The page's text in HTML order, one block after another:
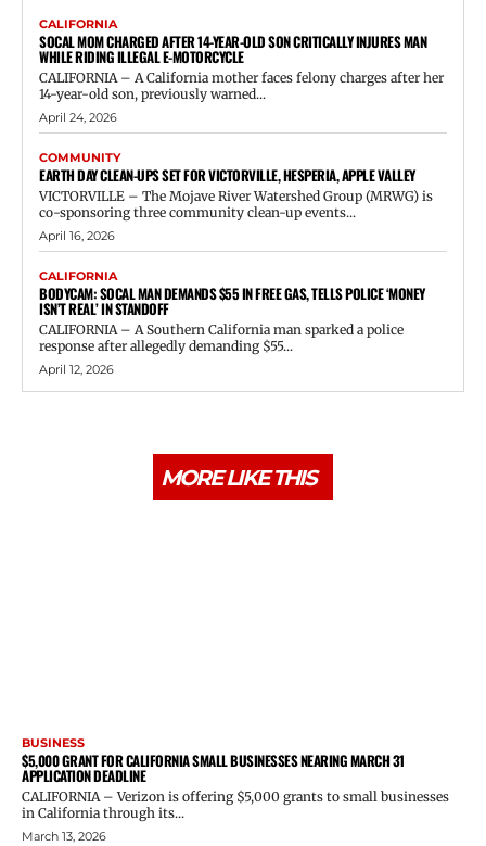
CALIFORNIA
SOCAL MOM CHARGED AFTER 14-YEAR-OLD SON CRITICALLY INJURES MAN
WHILE RIDING ILLEGAL E-MOTORCYCLE
CALIFORNIA – A California mother faces felony charges after her
14-year-old son, previously warned...
April 24, 2026
COMMUNITY
EARTH DAY CLEAN-UPS SET FOR VICTORVILLE, HESPERIA, APPLE VALLEY
VICTORVILLE – The Mojave River Watershed Group (MRWG) is
co-sponsoring three community clean-up events...
April 16, 2026
CALIFORNIA
BODYCAM: SOCAL MAN DEMANDS $55 IN FREE GAS, TELLS POLICE ‘MONEY
ISN’T REAL’ IN STANDOFF
CALIFORNIA – A Southern California man sparked a police
response after allegedly demanding $55...
April 12, 2026
MORE LIKE THIS
BUSINESS
$5,000 GRANT FOR CALIFORNIA SMALL BUSINESSES NEARING MARCH 31
APPLICATION DEADLINE
CALIFORNIA – Verizon is offering $5,000 grants to small businesses
in California through its...
March 13, 2026